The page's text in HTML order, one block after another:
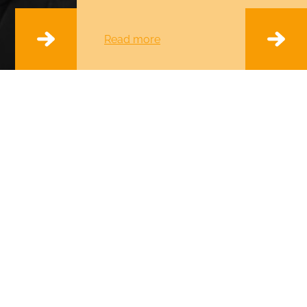
Read more